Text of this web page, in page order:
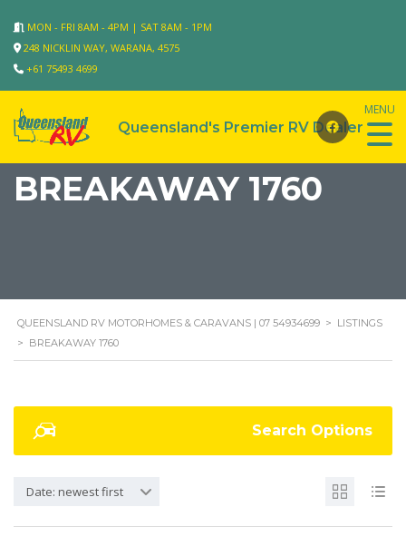
MON - FRI 8AM - 4PM | SAT 8AM - 1PM
248 NICKLIN WAY, WARANA, 4575
+61 75493 4699
BREAKAWAY 1760
QUEENSLAND RV MOTORHOMES & CARAVANS | 07 54934699 > LISTINGS
> BREAKAWAY 1760
Search Options
Date: newest first